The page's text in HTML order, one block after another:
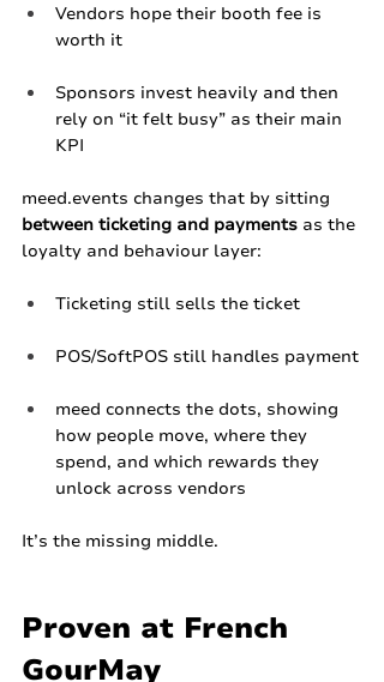
Vendors hope their booth fee is
worth it
Sponsors invest heavily and then
rely on “it felt busy” as their main
KPI​
meed.events changes that by sitting
between ticketing and payments as the
loyalty and behaviour layer:
Ticketing still sells the ticket
POS/SoftPOS still handles payment
meed connects the dots, showing
how people move, where they
spend, and which rewards they
unlock across vendors
It’s the missing middle.
Proven at French
GourMay